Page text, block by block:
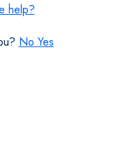
help?
No Yes